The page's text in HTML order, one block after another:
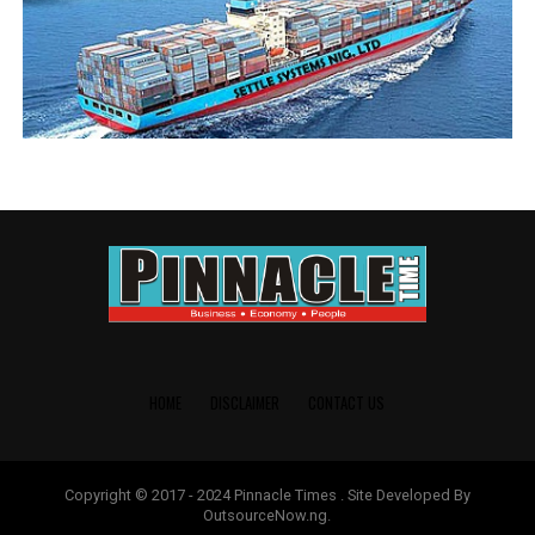
RELATED TOPICS: ALHAJI TUNDE AWONUGA
UP NEXT
‘Why We Launched B-Odogwu Pilot Scheme With Webb
Fontaine Still Running’ – Adeniyi
‘I’ll support G9 led ANLCA BoT To Retool Our Governance
Copyright © 2017 - 2024 Pinnacle Times . Site Developed By
OutsourceNow.ng.